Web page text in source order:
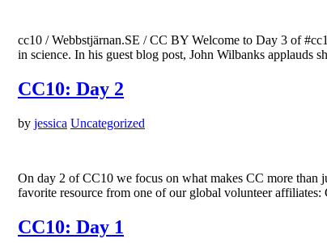
cc10 / Webbstjärnan.SE / CC BY Welcome to Day 3 of
in science. In his guest blog post, John Wilbanks applauds
CC10: Day 2
by jessica Uncategorized
On day 2 of CC10 we focus on what makes CC more than
favorite resource from one of our global volunteer
CC10: Day 1